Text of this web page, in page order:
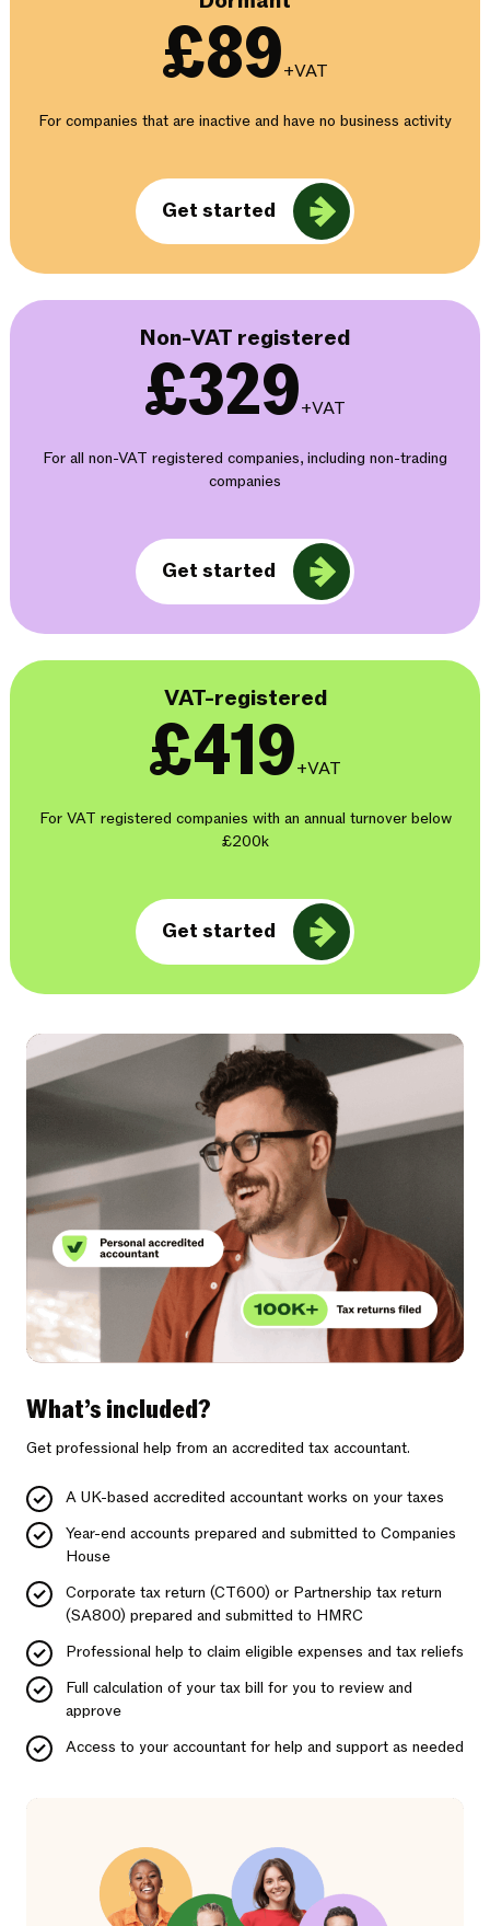
£89+VAT
For companies that are inactive and have no business activity
Get started
Non-VAT registered
£329+VAT
For all non-VAT registered companies, including non-trading
companies
Get started
VAT-registered
£419+VAT
For VAT registered companies with an annual turnover below
£200k
Get started
What’s included?
Get professional help from an accredited tax accountant.
A UK-based accredited accountant works on your taxes
Year-end accounts prepared and submitted to Companies
House
Corporate tax return (CT600) or Partnership tax return
(SA800) prepared and submitted to HMRC
Professional help to claim eligible expenses and tax reliefs
Full calculation of your tax bill for you to review and
approve
Access to your accountant for help and support as needed